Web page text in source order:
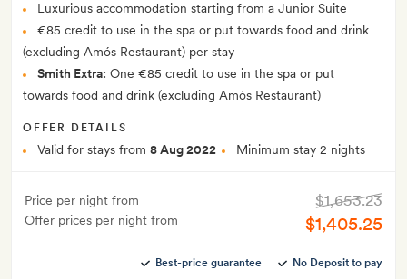
Luxurious accommodation starting from a Junior Suite
€85 credit to use in the spa or put towards food and drink
(excluding Amós Restaurant) per stay
Smith Extra: One €85 credit to use in the spa or put
towards food and drink (excluding Amós Restaurant)
OFFER DETAILS
Valid for stays from 8 Aug 2022 Minimum stay 2 nights
Price per night from
Offer prices per night from
$1,653.23
$1,405.25
Best-price guarantee No Deposit to pay